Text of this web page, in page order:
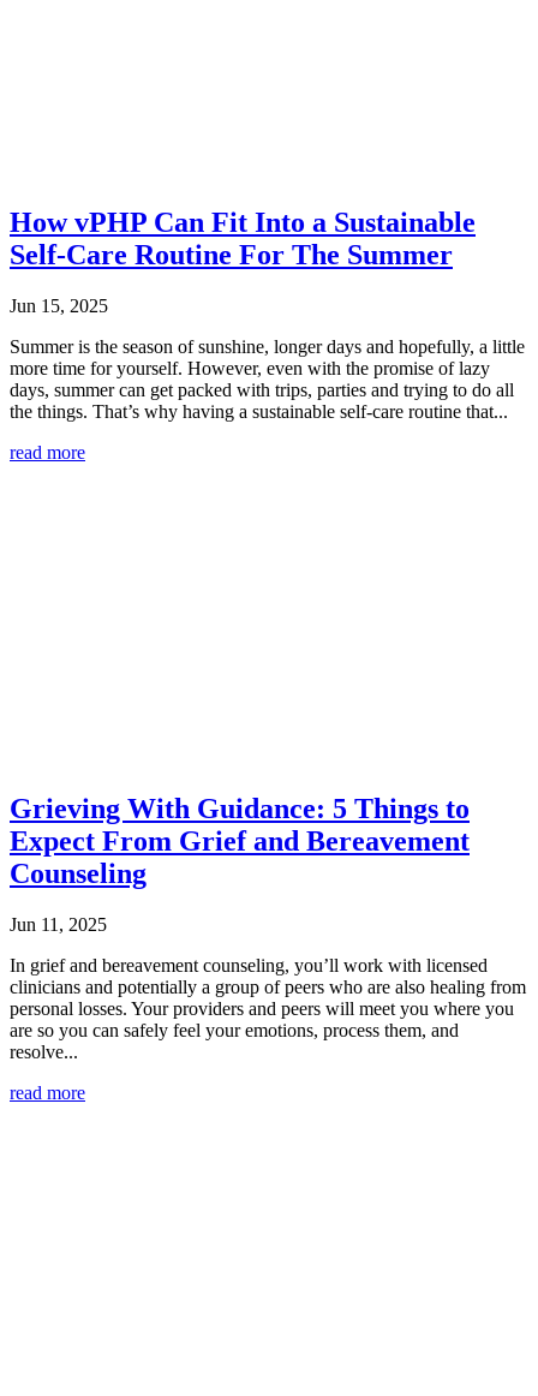
How vPHP Can Fit Into a Sustainable
Self-Care Routine For The Summer
Jun 15, 2025
Summer is the season of sunshine, longer days and hopefully, a little
more time for yourself. However, even with the promise of lazy
days, summer can get packed with trips, parties and trying to do all
the things. That’s why having a sustainable self-care routine that...
read more
Grieving With Guidance: 5 Things to
Expect From Grief and Bereavement
Counseling
Jun 11, 2025
In grief and bereavement counseling, you’ll work with licensed
clinicians and potentially a group of peers who are also healing from
personal losses. Your providers and peers will meet you where you
are so you can safely feel your emotions, process them, and
resolve...
read more